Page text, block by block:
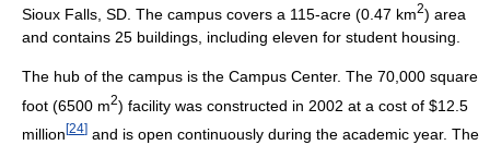
Sioux Falls, SD. The campus covers a 115-acre (0.47 km2) area
and contains 25 buildings, including eleven for student housing.
The hub of the campus is the Campus Center. The 70,000 square
foot (6500 m2) facility was constructed in 2002 at a cost of $12.5
million [24] and is open continuously during the academic year. The